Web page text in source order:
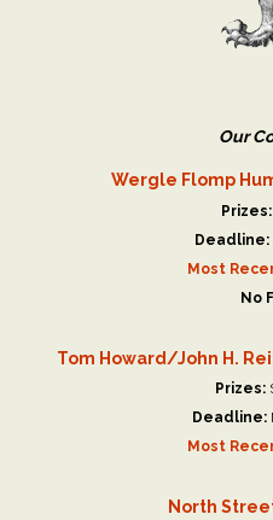
Our
Wergle Flomp
Prizes:
Deadline:
Most
No
Tom Howard/John H.
Prizes:
Deadline:
Most
North